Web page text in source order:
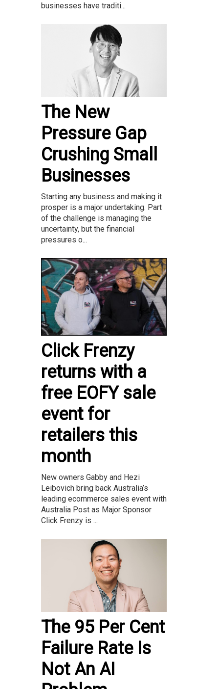
businesses have traditi...
The New
Pressure Gap
Crushing Small
Businesses
Starting any business and making it
prosper is a major undertaking. Part
of the challenge is managing the
uncertainty, but the financial
pressures o...
Click Frenzy
returns with a
free EOFY sale
event for
retailers this
month
New owners Gabby and Hezi
Leibovich bring back Australia’s
leading ecommerce sales event with
Australia Post as Major Sponsor
Click Frenzy is ...
The 95 Per Cent
Failure Rate Is
Not An AI